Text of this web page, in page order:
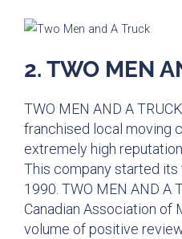
2. TWO MEN
TWO MEN AND A
franchised local moving
extremely high
This company started its
1990. TWO MEN AND A
Canadian Association of
volume of positive